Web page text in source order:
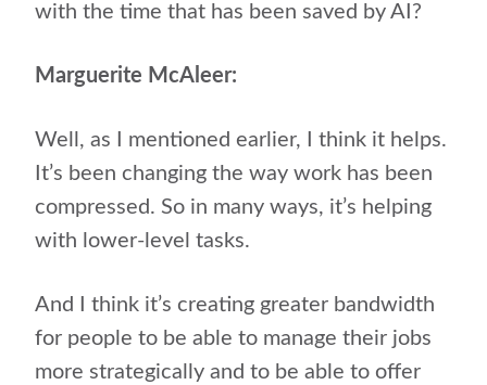
with the time that has been saved by AI?
Marguerite McAleer:
Well, as I mentioned earlier, I think it helps.
It’s been changing the way work has been
compressed. So in many ways, it’s helping
with lower-level tasks.
And I think it’s creating greater bandwidth
for people to be able to manage their jobs
more strategically and to be able to offer